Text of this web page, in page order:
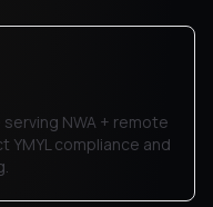
NWA + remote
compliance and